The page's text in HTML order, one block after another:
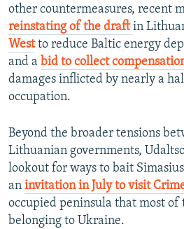
other countermeasures, recent
reinstating of the draftin
Westto reduce Baltic energy
and a bid to collect
damages inflicted by nearly a
occupation.
Beyond the broader tensions
Lithuanian governments,
lookout for ways to bait
an invitation in July to visit
occupied peninsula that most of
belonging to Ukraine.